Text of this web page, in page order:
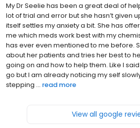
My Dr Seelie has been a great deal of
lot of trial and error but she hasn’t given
itself settles my anxiety a bit. She has
me which meds work best with my
has ever even mentioned to me before.
about her patients and tries her best to
going on and how to help them. Like I
go but I am already noticing my self
stepping ... read more
View all google